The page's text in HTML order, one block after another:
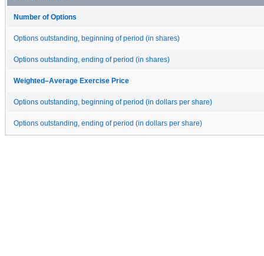
Number of Options
Options outstanding, beginning of period (in shares)
Options outstanding, ending of period (in shares)
Weighted–Average Exercise Price
Options outstanding, beginning of period (in dollars per share)
Options outstanding, ending of period (in dollars per share)